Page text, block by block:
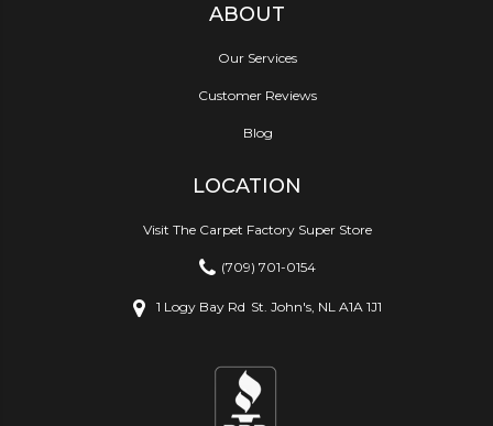
ABOUT
Our Services
Customer Reviews
Blog
LOCATION
Visit The Carpet Factory Super Store
(709) 701-0154
1 Logy Bay Rd St. John's, NL A1A 1J1